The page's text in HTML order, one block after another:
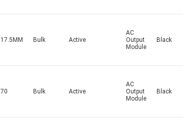
17.5MM Bulk Active
AC
Output
Module
Black
70 Bulk Active
AC
Output
Module
Black